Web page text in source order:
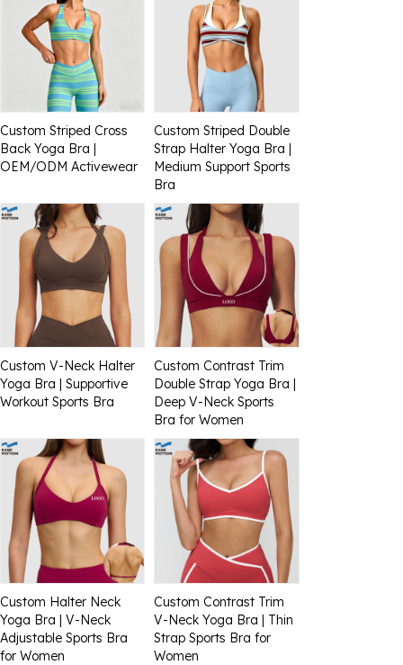
Custom Striped Cross
Back Yoga Bra |
OEM/ODM Activewear
Custom Striped Double
Strap Halter Yoga Bra |
Medium Support Sports
Bra
Custom V-Neck Halter
Yoga Bra | Supportive
Workout Sports Bra
Custom Contrast Trim
Double Strap Yoga Bra |
Deep V-Neck Sports
Bra for Women
Custom Halter Neck
Yoga Bra | V-Neck
Adjustable Sports Bra
for Women
Custom Contrast Trim
V-Neck Yoga Bra | Thin
Strap Sports Bra for
Women